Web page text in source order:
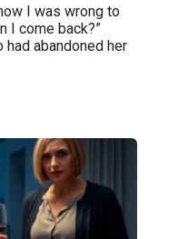
I was wrong to
I come back?”
abandoned her